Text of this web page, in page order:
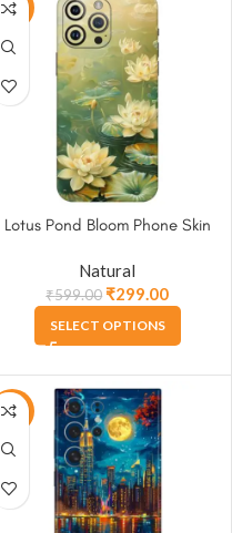
-50%
Lotus Pond Bloom Phone Skin
Natural
₹599.00 ₹299.00
SELECT OPTIONS
-50%